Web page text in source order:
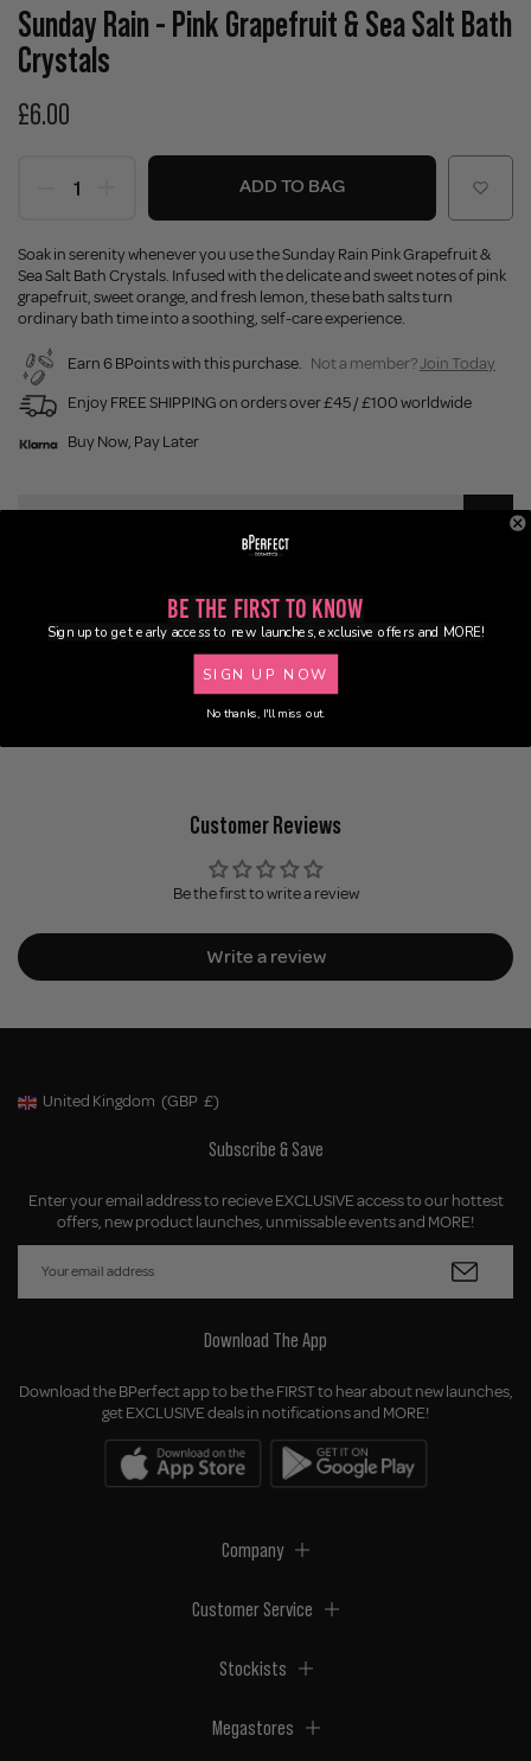
Sunday Rain - Pink Grapefruit & Sea Salt Bath
Crystals
£6.00
ADD TO BAG
Soak in serenity whenever you use the Sunday Rain Pink Grapefruit &
Sea Salt Bath Crystals. Infused with the delicate and sweet notes of pink
grapefruit, sweet orange, and fresh lemon, these bath salts turn
ordinary bath time into a soothing, self-care experience.
Earn 6 BPoints with this purchase. Not a member?Join Today
Enjoy FREE SHIPPING on orders over £45 / £100 worldwide
Buy Now, Pay Later
Application
Customer Reviews
Be the first to write a review
Write a review
Geolocation Button: United Kingdom, GBP, £
United Kingdom (GBP £)
Subscribe & Save
Enter your email address to recieve EXCLUSIVE access to our hottest
offers, new product launches, unmissable events and MORE!
Download The App
Download the BPerfect app to be the FIRST to hear about new launches,
get EXCLUSIVE deals in notifications and MORE!
Company
Customer Service
Stockists
Megastores
Be the First to Know
Sign up to get early access to new launches, exclusive offers and MORE!
SIGN UP NOW
No thanks, I'll miss out.